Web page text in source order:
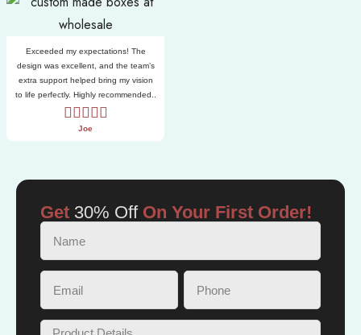
Exceeded my expectations! The
design was excellent, and the team’s
extra support helped bring my vision
to life perfectly. Highly recommended..
Joe
Get 30% OffOn Your First Order!